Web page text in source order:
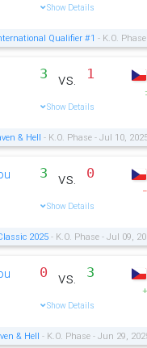
Show Details
Qualifier #1 - K.O.
3 vs. 1
Show Details
& Hell - K.O. Phase - Jul 10,
3 vs. 0
Show Details
2025 - K.O. Phase - Jul 09,
0 vs. 3
Show Details
& Hell - K.O. Phase - Jun 29,